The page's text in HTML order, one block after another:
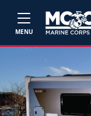
MENU